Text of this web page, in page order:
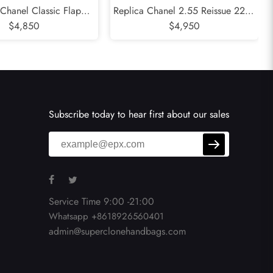
Classic Flap
- Valentines Special
$4,850
Replica Chanel 2.55 Reissue 225 -
24CM Quilted Aged Calfskin Black
$4,950
Subscribe today to hear first about our sales
Service Time 9:00 -21:00
Whatsapp +8618926560401
admin@superclonehandbags.com